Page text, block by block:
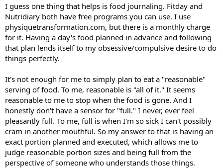
I guess one thing that helps is food journaling. Fitday and
Nutridiary both have free programs you can use. I use
physiquetransformation.com, but there is a monthly charge
for it. Having a day's food planned in advance and following
that plan lends itself to my obsessive/compulsive desire to do
things perfectly.
It's not enough for me to simply plan to eat a "reasonable"
serving of food. To me, reasonable is "all of it." It seems
reasonable to me to stop when the food is gone. And I
honestly don't have a sensor for "full." I never, ever feel
pleasantly full. To me, full is when I'm so sick I can't possibly
cram in another mouthful. So my answer to that is having an
exact portion planned and executed, which allows me to
judge reasonable portion sizes and being full from the
perspective of someone who understands those things.